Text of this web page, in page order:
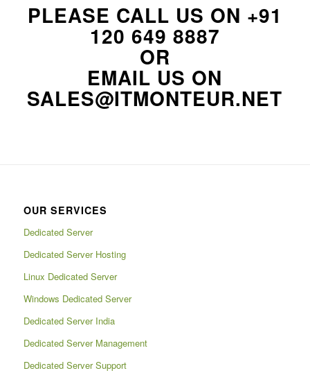
PLEASE CALL US ON +91
120 649 8887
OR
EMAIL US ON
SALES@ITMONTEUR.NET
OUR SERVICES
Dedicated Server
Dedicated Server Hosting
Linux Dedicated Server
Windows Dedicated Server
Dedicated Server India
Dedicated Server Management
Dedicated Server Support